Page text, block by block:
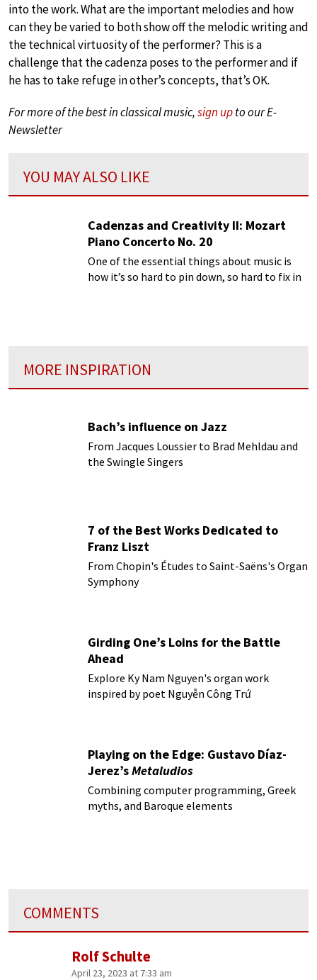
into the work. What are the important melodies and how
can they be varied to both show off the melodic writing and
the technical virtuosity of the performer? This is a
challenge that the cadenza poses to the performer and if
he has to take refuge in other’s concepts, that’s OK.
For more of the best in classical music,sign upto our E-
Newsletter
YOU MAY ALSO LIKE
Cadenzas and Creativity II: Mozart
Piano Concerto No. 20
One of the essential things about music is
how it’s so hard to pin down, so hard to fix in
MORE INSPIRATION
Bach’s influence on Jazz
From Jacques Loussier to Brad Mehldau and
the Swingle Singers
7 of the Best Works Dedicated to
Franz Liszt
From Chopin's Études to Saint-Saëns's Organ
Symphony
Girding One’s Loins for the Battle
Ahead
Explore Ky Nam Nguyen's organ work
inspired by poet Nguyễn Công Trứ
Playing on the Edge: Gustavo Díaz-
Jerez’sMetaludios
Combining computer programming, Greek
myths, and Baroque elements
COMMENTS
Rolf Schulte
April 23, 2023 at 7:33 am